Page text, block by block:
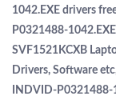
1042.EXE drivers
P0321488-
SVF1521KCXB
Drivers, Software
INDVID-P0321488-